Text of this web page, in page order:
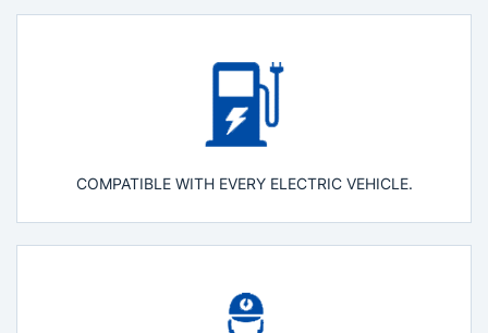
COMPATIBLE WITH EVERY ELECTRIC VEHICLE.